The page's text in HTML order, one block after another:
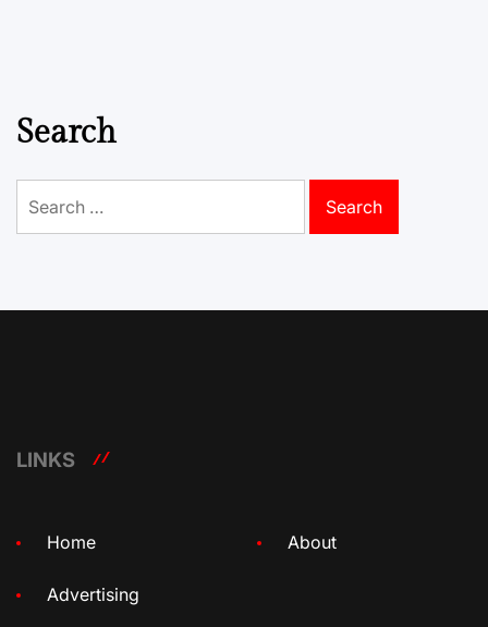
Search
for:
LINKS
Home About
Advertising